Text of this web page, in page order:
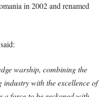
in 2002 and renamed
warship, combining the
with the excellence of